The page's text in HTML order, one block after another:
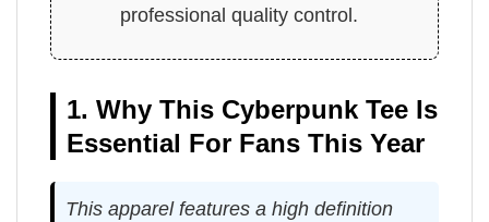
professional quality control.
1. Why This Cyberpunk Tee Is
Essential For Fans This Year
This apparel features a high definition